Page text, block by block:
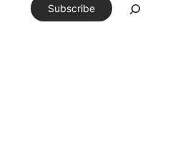
Subscribe